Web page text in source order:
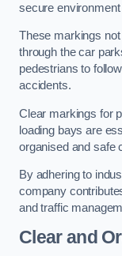
secure
These markings
through the car
pedestrians to
accidents.
Clear markings for
loading bays are
organised and safe
By adhering to
company
and traffic
Clear and